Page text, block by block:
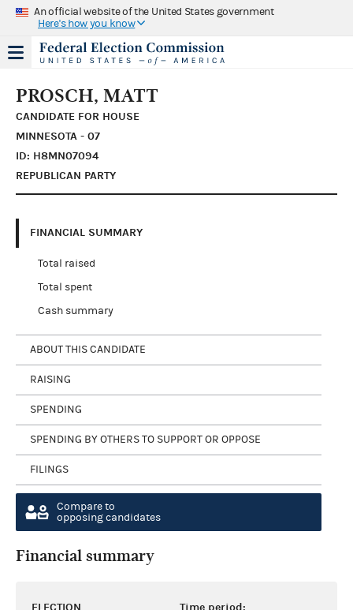
An official website of the United States government
Here's how you know
PROSCH, MATT
CANDIDATE FOR HOUSE
MINNESOTA - 07
ID: H8MN07094
REPUBLICAN PARTY
FINANCIAL SUMMARY
Total raised
Total spent
Cash summary
ABOUT THIS CANDIDATE
RAISING
SPENDING
SPENDING BY OTHERS TO SUPPORT OR OPPOSE
FILINGS
Compare to
opposing candidates
Financial summary
ELECTION Time period: